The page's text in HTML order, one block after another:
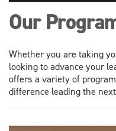
Our
Whether you are taking
looking to advance your
offers a variety of
difference leading the